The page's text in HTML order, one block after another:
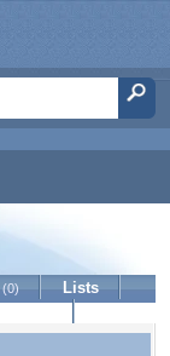
(0)
Lists